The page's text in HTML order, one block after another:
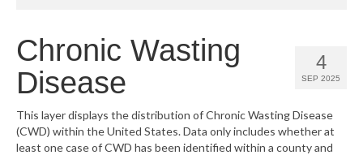
Community Health Needs Assessment
Community Vital Signs Dashboard
4
SEP 2025
Chronic Wasting
Disease
This layer displays the distribution of Chronic Wasting Disease
(CWD) within the United States. Data only includes whether at
least one case of CWD has been identified within a county and